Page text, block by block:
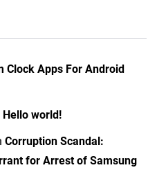
Clock Apps For Android
Hello world!
Corruption Scandal:
for Arrest of Samsung